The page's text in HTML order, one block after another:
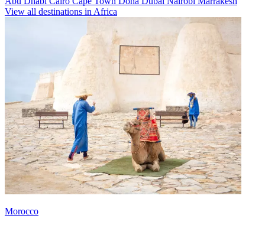
View all destinations in Africa
Morocco